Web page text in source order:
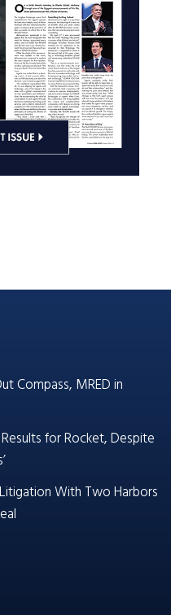
Compass, MRED in
for Rocket, Despite
With Two Harbors